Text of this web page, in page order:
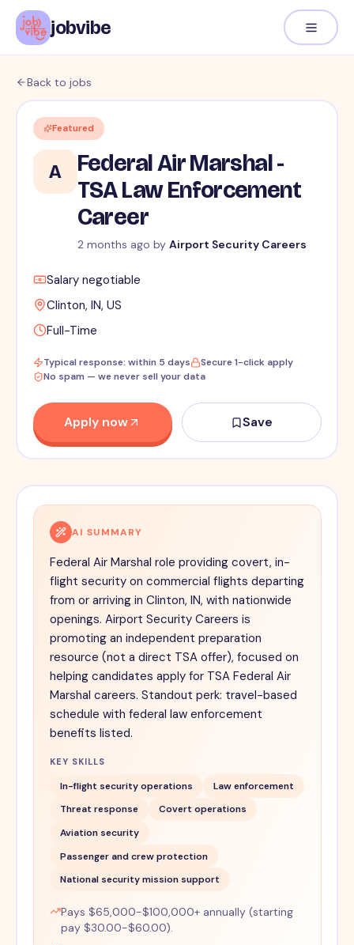
jobvibe
Back to jobs
Featured
A
Federal Air Marshal -
TSA Law Enforcement
Career
2 months ago by Airport Security Careers
Salary negotiable
Clinton, IN, US
Full-Time
Typical response: within 5 days
Secure 1-click apply
No spam — we never sell your data
Apply now Save
AI SUMMARY
Federal Air Marshal role providing covert, in-
flight security on commercial flights departing
from or arriving in Clinton, IN, with nationwide
openings. Airport Security Careers is
promoting an independent preparation
resource (not a direct TSA offer), focused on
helping candidates apply for TSA Federal Air
Marshal careers. Standout perk: travel-based
schedule with federal law enforcement
benefits listed.
KEY SKILLS
In-flight security operations
Law enforcement
Threat response
Covert operations
Aviation security
Passenger and crew protection
National security mission support
Pays $65,000-$100,000+ annually (starting
pay $30.00-$60.00).